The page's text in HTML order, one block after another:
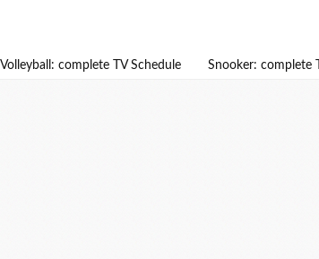
Volleyball: complete TV Schedule Snooker: complete